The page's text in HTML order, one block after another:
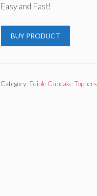
Easy and Fast!
BUY PRODUCT
Category: Edible Cupcake Toppers